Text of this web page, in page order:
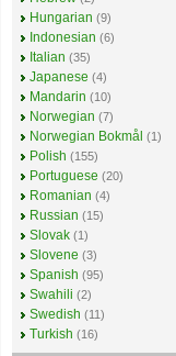
Hungarian (9)
Indonesian (6)
Italian (35)
Japanese (4)
Mandarin (10)
Norwegian (7)
Norwegian Bokmål (1)
Polish (155)
Portuguese (20)
Romanian (4)
Russian (15)
Slovak (1)
Slovene (3)
Spanish (95)
Swahili (2)
Swedish (11)
Turkish (16)